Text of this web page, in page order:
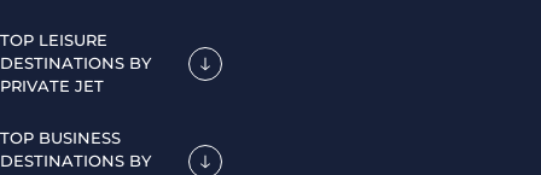
TOP LEISURE
DESTINATIONS BY
PRIVATE JET
TOP BUSINESS
DESTINATIONS BY